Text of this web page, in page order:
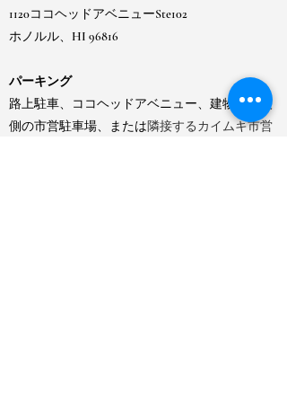
1120ココヘッドアベニューSte102
ホノルル、HI 96816
パーキング
路上駐車、ココヘッドアベニュー、建物の江波
側の市営駐車場、または隣接するカイムキ市営